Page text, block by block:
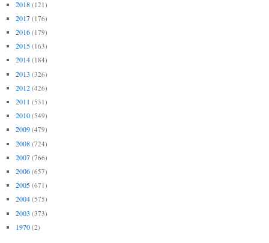
2018 (121)
2017 (176)
2016 (179)
2015 (163)
2014 (184)
2013 (326)
2012 (426)
2011 (531)
2010 (549)
2009 (479)
2008 (724)
2007 (766)
2006 (657)
2005 (671)
2004 (575)
2003 (373)
1970 (2)